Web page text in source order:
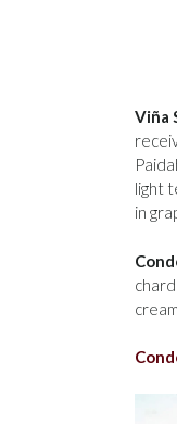
Viña
light
in